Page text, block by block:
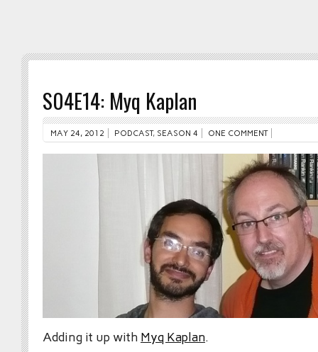
S04E14: Myq Kaplan
MAY 24, 2012 PODCAST, SEASON 4 ONE COMMENT
Adding it up with Myq Kaplan.